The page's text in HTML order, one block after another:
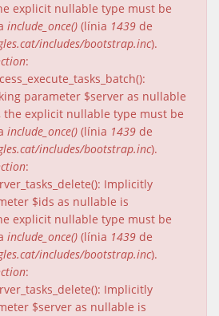
explicit nullable type must be
include_once() (línia 1439 de
includes/bootstrap.inc).
:
parameter $server as nullable
the explicit nullable type must be
include_once() (línia 1439 de
includes/bootstrap.inc).
:
Implicitly
$ids as nullable is
explicit nullable type must be
include_once() (línia 1439 de
includes/bootstrap.inc).
:
Implicitly
$server as nullable is